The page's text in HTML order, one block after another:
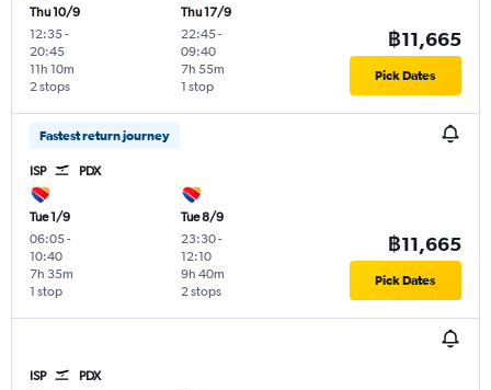
Thu 10/9
12:35-
20:45
2 stops
11h 10m
Thu 17/9
22:45-
09:40
1 stop
7h 55m
฿11,665
Pick Dates
Fastest return journey
ISP PDX
Tue 1/9
06:05-
10:40
1 stop
7h 35m
Tue 8/9
23:30-
12:10
2 stops
9h 40m
฿11,665
Pick Dates
ISP PDX